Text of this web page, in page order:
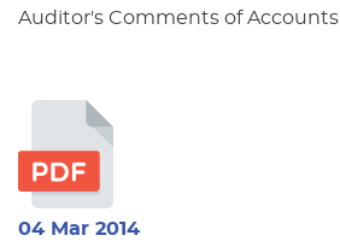
Auditor's Comments of Accounts
04 Mar 2014